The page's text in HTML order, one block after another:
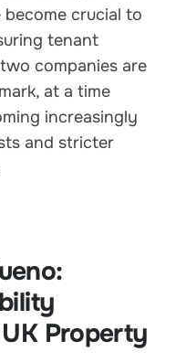
crucial to
tenant
companies are
at a time
increasingly
and stricter
Property